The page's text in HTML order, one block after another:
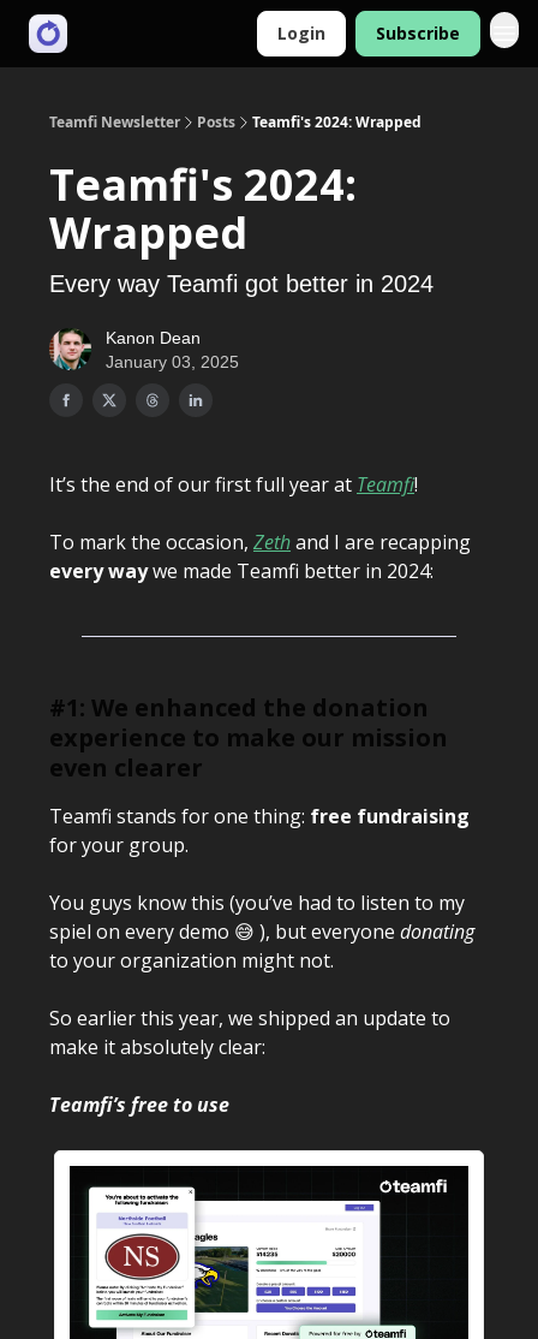
Login Subscribe
Teamfi Newsletter Posts Teamfi's 2024: Wrapped
Teamfi's 2024:
Wrapped
Every way Teamfi got better in 2024
Kanon Dean
January 03, 2025
It’s the end of our first full year at Teamfi!
To mark the occasion, Zethand I are recapping
every waywe made Teamfi better in 2024:
#1: We enhanced the donation
experience to make our mission
even clearer
Teamfi stands for one thing: free fundraising
for your group.
You guys know this (you’ve had to listen to my
spiel on every demo 😅 ), but everyone donating
to your organization might not.
So earlier this year, we shipped an update to
make it absolutely clear:
Teamfi’s free to use